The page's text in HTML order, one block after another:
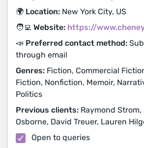
🌍 Location: New York City, US
🧑‍💻 Website: https://
📣 Preferred contact method:
through email
Genres: Fiction, Commercial
Fiction, Nonfiction, Memoir,
Politics
Previous clients: Raymond
Osborne, David Treuer, Lauren
Open to queries